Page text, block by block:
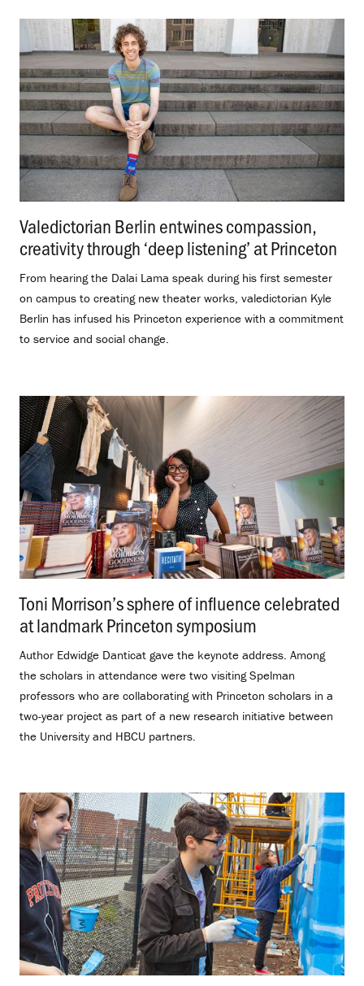
Valedictorian Berlin entwines compassion,
creativity through ‘deep listening’ at Princeton
From hearing the Dalai Lama speak during his first semester
on campus to creating new theater works, valedictorian Kyle
Berlin has infused his Princeton experience with a commitment
to service and social change.
Toni Morrison’s sphere of influence celebrated
at landmark Princeton symposium
Author Edwidge Danticat gave the keynote address. Among
the scholars in attendance were two visiting Spelman
professors who are collaborating with Princeton scholars in a
two-year project as part of a new research initiative between
the University and HBCU partners.